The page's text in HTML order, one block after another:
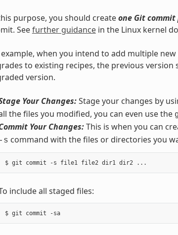
purpose, you should createone Git
Seefurther guidancein the Linux kernel
example, when you intend to add multiple
to existing recipes, the previous
version.
Your Changes:Stage your changes by
the files you modified, you can even use the
Your Changes:This is when you can
-s command with the files or directories you
include all staged files:
$ git commit -sa